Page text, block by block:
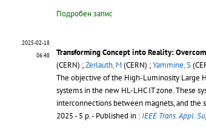
Подробен запис
2025-02-18
06:48
Transforming Concept into Reality:
(CERN) ;Zerlauth, M(CERN) ;Yammine, S
The objective of the High-Luminosity Large
systems in the new HL-LHC IT zone. These
interconnections between magnets, and the
2025 - 5 p.- Published in : IEEE Trans. Appl.